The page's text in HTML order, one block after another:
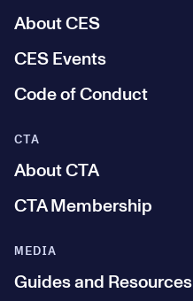
About CES
CES Events
Code of Conduct
MEDIA
Guides and Resources
CTA
About CTA
CTA Membership